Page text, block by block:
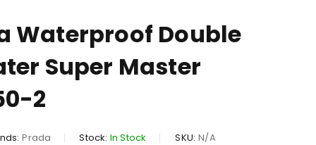
Waterproof Double
Super Master
2
Prada Stock: In Stock SKU: N/A